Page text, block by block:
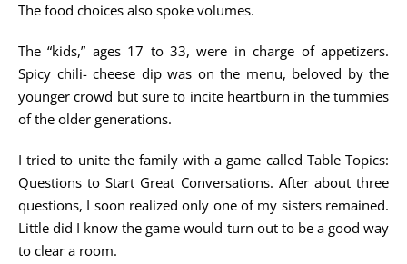
The food choices also spoke volumes.
The “kids,” ages 17 to 33, were in charge of appetizers.
Spicy chili- cheese dip was on the menu, beloved by the
younger crowd but sure to incite heartburn in the tummies
of the older generations.
I tried to unite the family with a game called Table Topics:
Questions to Start Great Conversations. After about three
questions, I soon realized only one of my sisters remained.
Little did I know the game would turn out to be a good way
to clear a room.